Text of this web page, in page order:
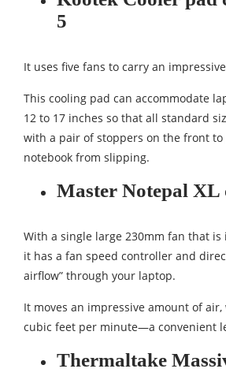
5
It uses five fans to carry an
This cooling pad can accommodate
12 to 17 inches so that all standard
with a pair of stoppers on the front
notebook from slipping.
Master Notepal XL
With a single large 230mm fan that
it has a fan speed controller and
airflow” through your laptop.
It moves an impressive amount of
cubic feet per minute—a convenient
Thermaltake